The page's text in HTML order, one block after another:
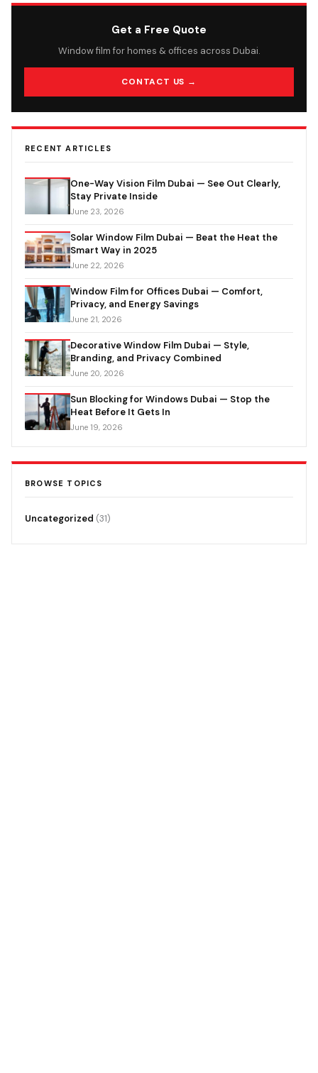
Get a Free Quote
Window film for homes & offices across Dubai.
CONTACT US →
RECENT ARTICLES
One-Way Vision Film Dubai — See Out Clearly,
Stay Private Inside
June 23, 2026
Solar Window Film Dubai — Beat the Heat the
Smart Way in 2025
June 22, 2026
Window Film for Offices Dubai — Comfort,
Privacy, and Energy Savings
June 21, 2026
Decorative Window Film Dubai — Style,
Branding, and Privacy Combined
June 20, 2026
Sun Blocking for Windows Dubai — Stop the
Heat Before It Gets In
June 19, 2026
BROWSE TOPICS
Uncategorized (31)